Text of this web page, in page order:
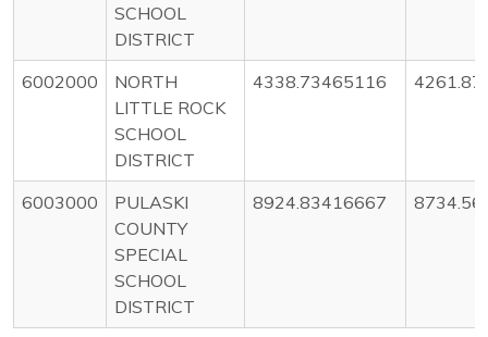
SCHOOL
DISTRICT
6002000
NORTH
LITTLE ROCK
SCHOOL
DISTRICT
4338.73465116
6003000
PULASKI
COUNTY
SPECIAL
SCHOOL
DISTRICT
8924.83416667